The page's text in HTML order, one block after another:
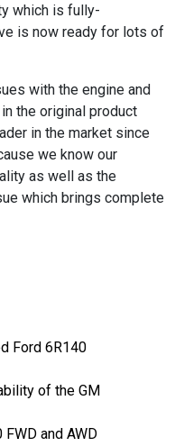
which is fully-
is now ready for lots of
with the engine and
the original product
in the market since
we know our
as well as the
which brings complete
Ford 6R140
of the GM
and AWD